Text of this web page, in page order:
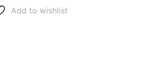
Add to wishlist